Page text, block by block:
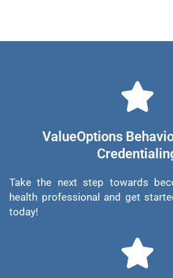
ValueOptions
Take the next step towards
health professional and get
today!